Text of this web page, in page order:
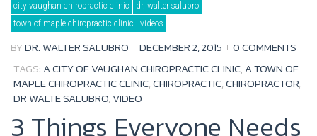
o
o
k
e
r
b
e
e
+
city vaughan chiropractic clinic
dr. walter salubro
town of maple chiropractic clinic
videos
BYDR. WALTER SALUBRO DECEMBER 2, 2015
0 COMMENTS
TAGS: A CITY OF VAUGHAN CHIROPRACTIC CLINIC, A TOWN OF
MAPLE CHIROPRACTIC CLINIC,CHIROPRACTIC,CHIROPRACTOR,
DR WALTE SALUBRO, VIDEO
3 Things Everyone Needs